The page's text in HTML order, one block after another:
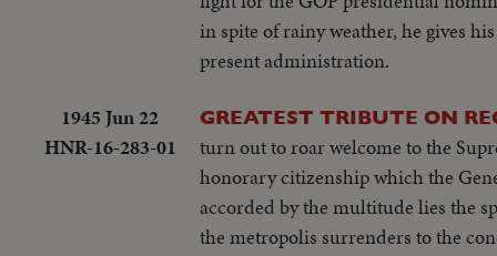
in spite of rainy weather, he gives
present administration.
1945 Jun 22
HNR-16-283-01
GREATEST TRIBUTE ON
turn out to roar welcome to the
honorary citizenship which the
accorded by the multitude lies the
the metropolis surrenders to the